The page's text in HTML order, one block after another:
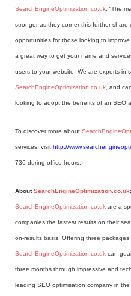
SearchEngineOptimization.co.uk. “The
stronger as they corner this further
opportunities for those looking to
a great way to get your name and
users to your website. We are experts in
SearchEngineOptimization.co.uk, and
looking to adopt the benefits of an SEO
To discover more about
services, visit http://
736 during office hours.
AboutSearchEngineOptimization.co.uk:
SearchEngineOptimization.co.uk are a
companies the fastest results on their
on-results basis. Offering three
SearchEngineOptimization.co.uk can
three months through impressive and
leading SEO optimisation company in the